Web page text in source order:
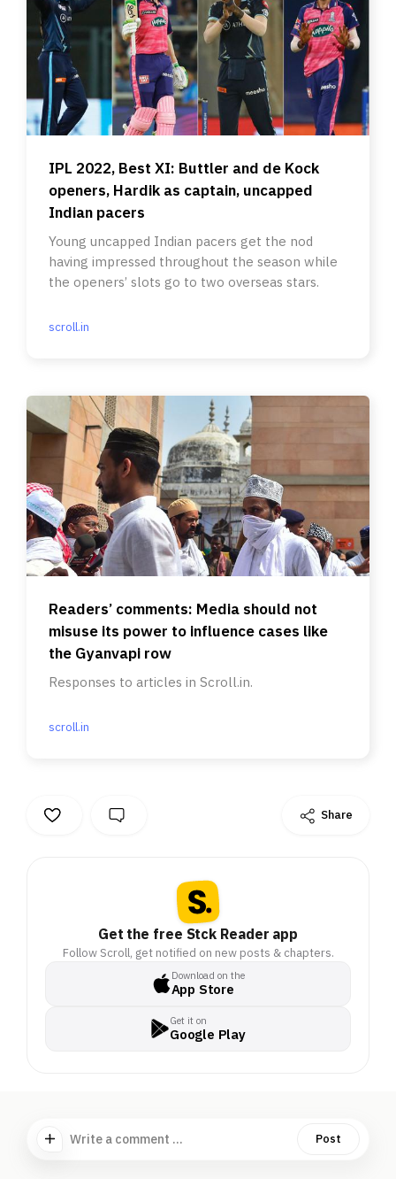
IPL 2022, Best XI: Buttler and de Kock
openers, Hardik as captain, uncapped
Indian pacers
Young uncapped Indian pacers get the nod
having impressed throughout the season while
the openers’ slots go to two overseas stars.
scroll.in
Readers’ comments: Media should not
misuse its power to influence cases like
the Gyanvapi row
Responses to articles in Scroll.in.
scroll.in
Share
Get the free Stck Reader app
Follow Scroll, get notified on new posts & chapters.
Download on the
App Store
Get it on
Google Play
Write a comment ... Post